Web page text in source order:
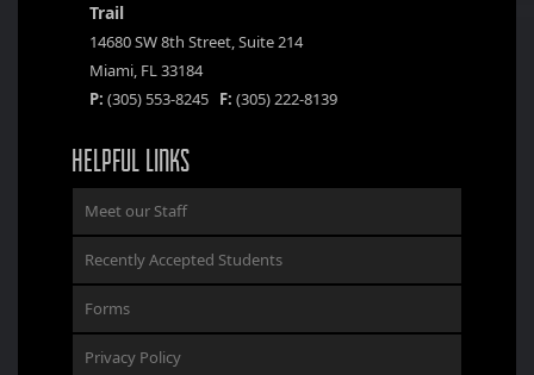
Trail
14680 SW 8th Street, Suite 214
Miami, FL 33184
P: (305) 553-8245 F: (305) 222-8139
HELPFUL LINKS
Meet our Staff
Recently Accepted Students
Forms
Privacy Policy